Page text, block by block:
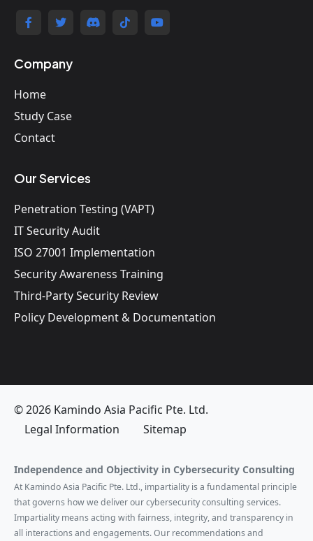
Company
Home
Study Case
Contact
Our Services
Penetration Testing (VAPT)
IT Security Audit
ISO 27001 Implementation
Security Awareness Training
Third-Party Security Review
Policy Development & Documentation
© 2026 Kamindo Asia Pacific Pte. Ltd.
Legal Information
Sitemap
Independence and Objectivity in Cybersecurity Consulting
At Kamindo Asia Pacific Pte. Ltd., impartiality is a fundamental principle
that governs how we deliver our cybersecurity consulting services.
Impartiality means acting with fairness, integrity, and transparency in
all interactions and engagements. Our recommendations and